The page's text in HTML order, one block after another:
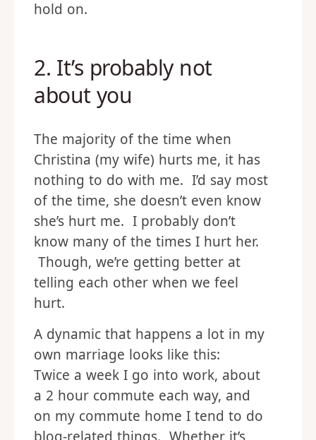
hold on.
2. It’s probably not
about you
The majority of the time when
Christina (my wife) hurts me, it has
nothing to do with me. I’d say most
of the time, she doesn’t even know
she’s hurt me. I probably don’t
know many of the times I hurt her.
Though, we’re getting better at
telling each other when we feel
hurt.
A dynamic that happens a lot in my
own marriage looks like this:
Twice a week I go into work, about
a 2 hour commute each way, and
on my commute home I tend to do